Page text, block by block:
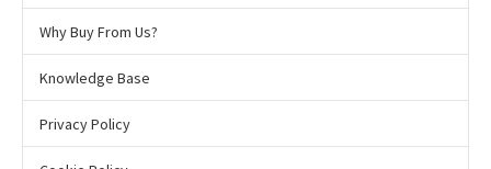
Why Buy From Us?
Knowledge Base
Privacy Policy